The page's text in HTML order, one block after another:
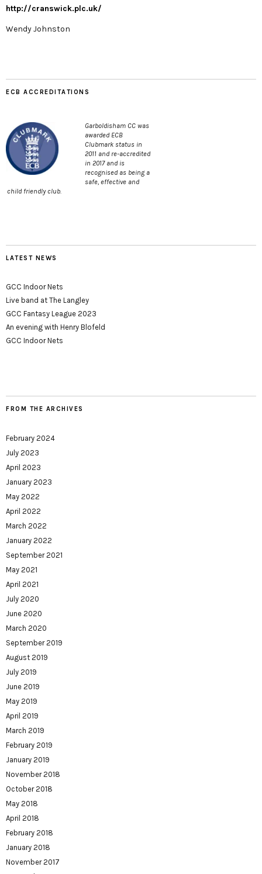
http://cranswick.plc.uk/
Wendy Johnston
ECB ACCREDITATIONS
Garboldisham CC was
awarded ECB
Clubmark status in
2011 and re-accredited
in 2017 and is
recognised as being a
safe, effective and
child friendly club.
LATEST NEWS
GCC Indoor Nets
Live band at The Langley
GCC Fantasy League 2023
An evening with Henry Blofeld
GCC Indoor Nets
FROM THE ARCHIVES
February 2024
July 2023
April 2023
January 2023
May 2022
April 2022
March 2022
January 2022
September 2021
May 2021
April 2021
July 2020
June 2020
March 2020
September 2019
August 2019
July 2019
June 2019
May 2019
April 2019
March 2019
February 2019
January 2019
November 2018
October 2018
May 2018
April 2018
February 2018
January 2018
November 2017